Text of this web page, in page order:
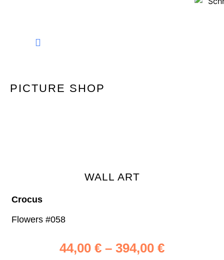
PICTURE SHOP
WALL ART
Crocus
Flowers #058
44,00 € – 394,00 €